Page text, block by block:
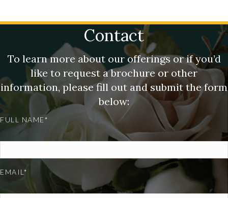
Contact
To learn more about our offerings or if you’d
like to request a brochure or other
information, please fill out and submit the form
below:
FULL NAME*
EMAIL*